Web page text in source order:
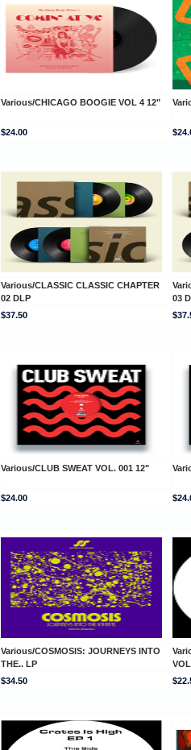
Various/CHICAGO BOOGIE VOL 4 12"
$24.00
Various/CLASSIC CLASSIC CHAPTER
02 DLP
03
$37.50
Various/CLUB SWEAT VOL. 001 12"
$24.00
Various/COSMOSIS: JOURNEYS INTO
THE.. LP
$34.50